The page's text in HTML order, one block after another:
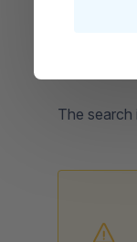
Searching
The search